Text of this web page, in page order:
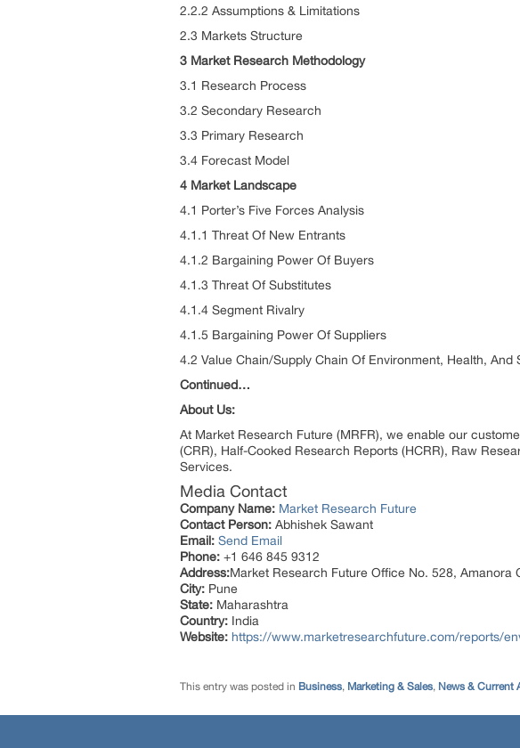
2.2.2 Assumptions & Limitations
2.3 Markets Structure
3 Market Research Methodology
3.1 Research Process
3.2 Secondary Research
3.3 Primary Research
3.4 Forecast Model
4 Market Landscape
4.1 Porter’s Five Forces Analysis
4.1.1 Threat Of New Entrants
4.1.2 Bargaining Power Of Buyers
4.1.3 Threat Of Substitutes
4.1.4 Segment Rivalry
4.1.5 Bargaining Power Of Suppliers
4.2 Value Chain/Supply Chain Of Environment, Health, And
Continued…
About Us:
At Market Research Future (MRFR), we enable our
(CRR), Half-Cooked Research Reports (HCRR), Raw
Services.
Media Contact
Company Name: Market Research Future
Contact Person: Abhishek Sawant
Email: Send Email
Phone: +1 646 845 9312
Address:Market Research Future Office No. 528, Amanora
City: Pune
State: Maharashtra
Country: India
Website: https://www.marketresearchfuture.com/reports/
This entry was posted in Business, Marketing & Sales, News & Current